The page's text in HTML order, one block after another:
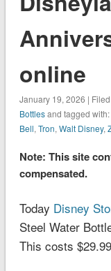
online
January 19, 2026 |
Bottlesand tagged with:
Bell, Tron, Walt Disney,
Note: This site
compensated.
Today Disney
Steel Water
This costs